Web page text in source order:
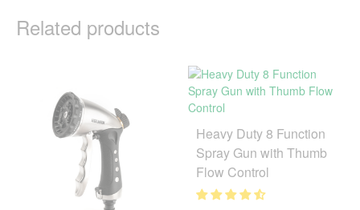
Related products
Heavy Duty 8 Function
Spray Gun with Thumb
Flow Control